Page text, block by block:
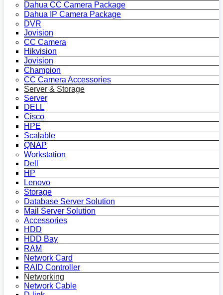
Dahua CC Camera Package
Dahua IP Camera Package
DVR
Jovision
CC Camera
Hikvision
Jovision
Champion
CC Camera Accessories
Server & Storage
Server
DELL
Cisco
HPE
Scalable
QNAP
Workstation
Dell
HP
Lenovo
Storage
Database Server Solution
Mail Server Solution
Accessories
HDD
HDD Bay
RAM
Network Card
RAID Controller
Networking
Network Cable